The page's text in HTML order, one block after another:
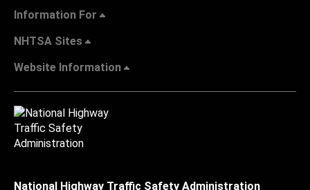
Information For
NHTSA Sites
Website Information
National Highway Traffic Safety Administration